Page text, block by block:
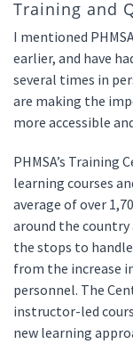
Training and
I mentioned
earlier, and have
several times in
are making the
more accessible
PHMSA’s Training
learning courses
average of over
around the country
the stops to
from the increase
personnel. The
instructor-led
new learning